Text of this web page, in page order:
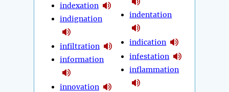
indexation
indignation
infiltration
information
innovation
indentation
indication
infestation
inflammation